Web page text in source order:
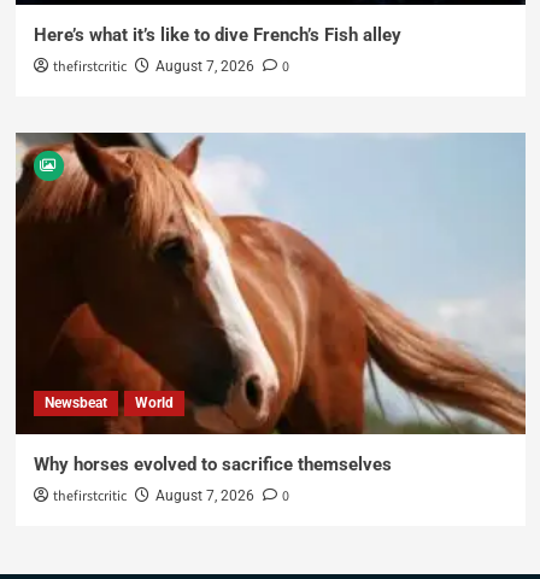
Here’s what it’s like to dive French’s Fish alley
thefirstcritic August 7, 2026 0
Newsbeat World
Why horses evolved to sacrifice themselves
thefirstcritic August 7, 2026 0